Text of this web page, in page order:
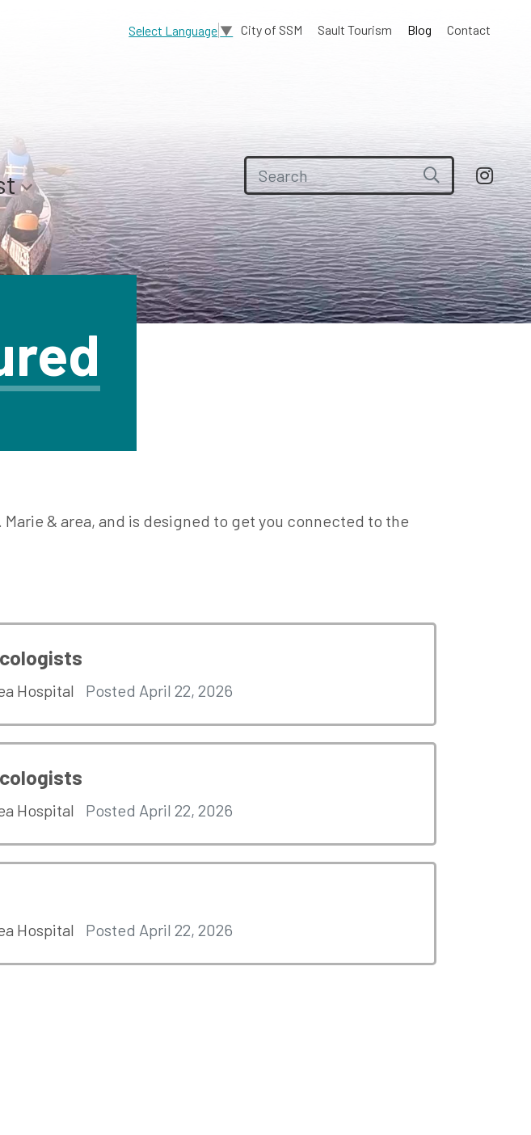
Select Language ▼ City of SSM Sault Tourism Blog Contact
Search for:
& area, and is designed to get you connected to the
Hospital Posted April 22, 2026
Hospital Posted April 22, 2026
Hospital Posted April 22, 2026